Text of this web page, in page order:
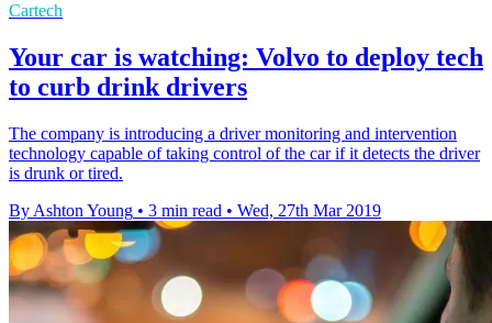
Cartech
Your car is watching: Volvo to deploy tech
to curb drink drivers
The company is introducing a driver monitoring and intervention
technology capable of taking control of the car if it detects the driver
is drunk or tired.
By Ashton Young • 3 min read • Wed, 27th Mar 2019